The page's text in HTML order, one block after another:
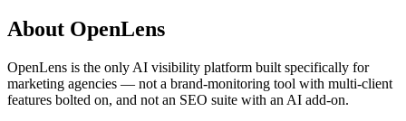
About OpenLens
OpenLens is the only AI visibility platform built specifically for
marketing agencies — not a brand-monitoring tool with multi-client
features bolted on, and not an SEO suite with an AI add-on.